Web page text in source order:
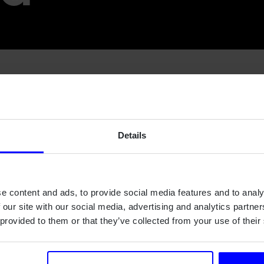
Details
content and ads, to provide social media features and to
site with our social media, advertising and analytics
to them or that they’ve collected from your use of
Ole Martin Christensen has been part of the
satellite that has been launched in over 20 years
is a Swedish satellite project with the goal of
variation in the light emitted by oxygen molecules
noctilucent clouds, which form around 80 km.
of the InnoSat spacecraft concept. The InnoSat
research missions in Low Earth Orbit.